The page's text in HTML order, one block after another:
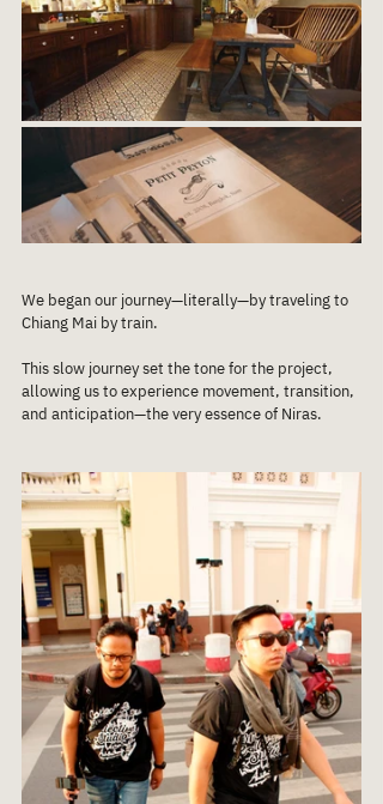
We began our journey—literally—by traveling to
Chiang Mai by train.
This slow journey set the tone for the project,
allowing us to experience movement, transition,
and anticipation—the very essence of Niras.